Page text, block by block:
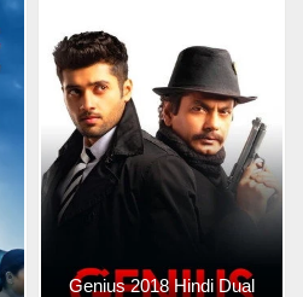
Genius 2018 Hindi Dual